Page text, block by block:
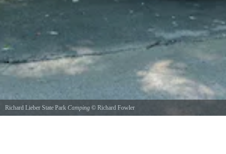
Richard Lieber State Park Camping © Richard Fowler